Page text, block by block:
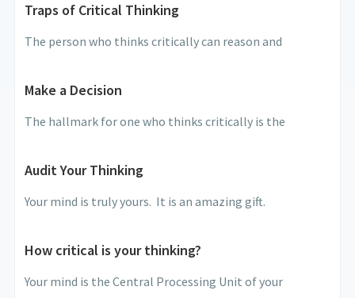
Traps of Critical Thinking
The person who thinks critically can reason and
Make a Decision
The hallmark for one who thinks critically is the
Audit Your Thinking
Your mind is truly yours. It is an amazing gift.
How critical is your thinking?
Your mind is the Central Processing Unit of your